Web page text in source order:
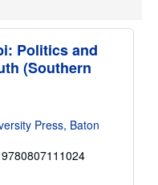
Politics and
(Southern
Press, Baton